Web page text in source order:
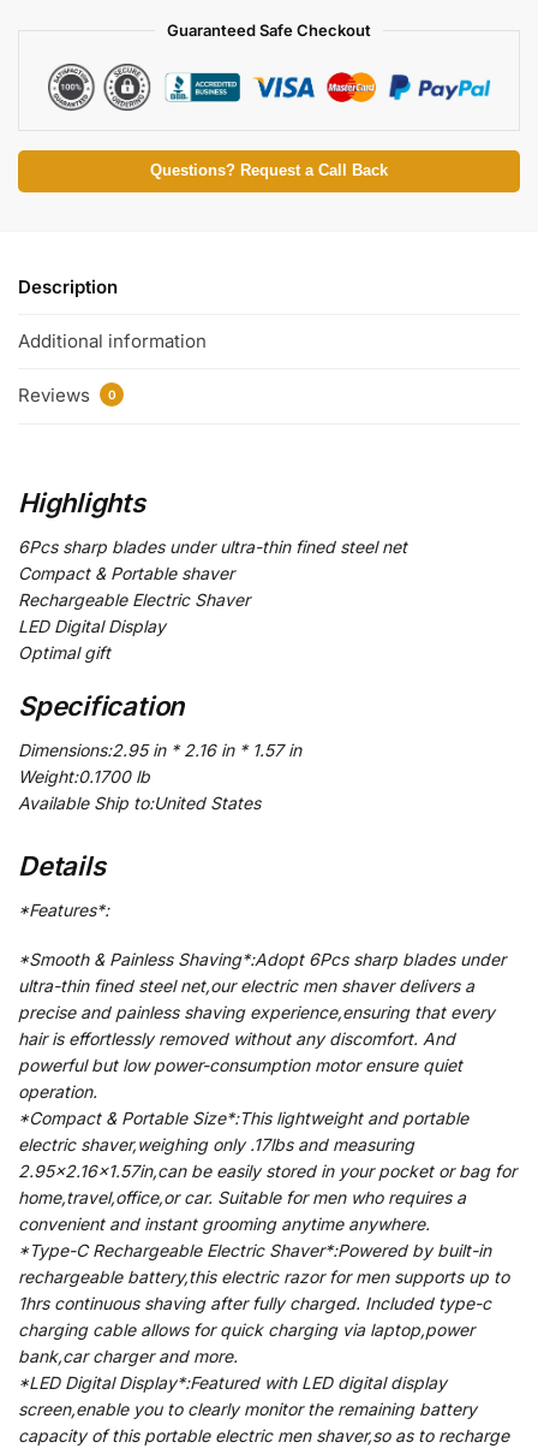
Guaranteed Safe Checkout
Questions? Request a Call Back
Description
Additional information
Reviews 0
Highlights
6Pcs sharp blades under ultra-thin fined steel net
Compact & Portable shaver
Rechargeable Electric Shaver
LED Digital Display
Optimal gift
Specification
Dimensions:2.95 in * 2.16 in * 1.57 in
Weight:0.1700 lb
Available Ship to:United States
Details
*Features*:
*Smooth & Painless Shaving*:Adopt 6Pcs sharp blades under
ultra-thin fined steel net,our electric men shaver delivers a
precise and painless shaving experience,ensuring that every
hair is effortlessly removed without any discomfort. And
powerful but low power-consumption motor ensure quiet
operation.
*Compact & Portable Size*:This lightweight and portable
electric shaver,weighing only .17lbs and measuring
2.95×2.16×1.57in,can be easily stored in your pocket or bag for
home,travel,office,or car. Suitable for men who requires a
convenient and instant grooming anytime anywhere.
*Type-C Rechargeable Electric Shaver*:Powered by built-in
rechargeable battery,this electric razor for men supports up to
1hrs continuous shaving after fully charged. Included type-c
charging cable allows for quick charging via laptop,power
bank,car charger and more.
*LED Digital Display*:Featured with LED digital display
screen,enable you to clearly monitor the remaining battery
capacity of this portable electric men shaver,so as to recharge